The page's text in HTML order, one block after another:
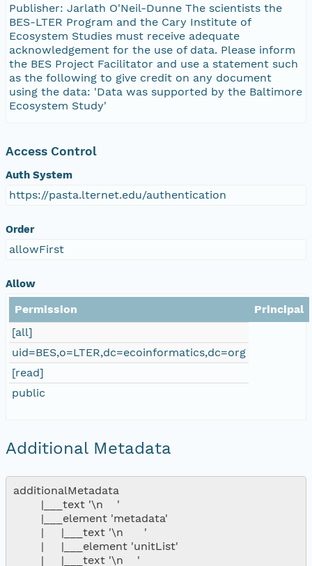
Publisher: Jarlath O'Neil-Dunne The scientists the
BES-LTER Program and the Cary Institute of
Ecosystem Studies must receive adequate
acknowledgement for the use of data. Please inform
the BES Project Facilitator and use a statement such
as the following to give credit on any document
using the data: 'Data was supported by the Baltimore
Ecosystem Study'
Access Control
Auth System
https://pasta.lternet.edu/authentication
Order
allowFirst
Allow
Permission
Principal
[all]
uid=BES,o=LTER,dc=ecoinformatics,dc=org
[read]
public
Additional Metadata
additionalMetadata